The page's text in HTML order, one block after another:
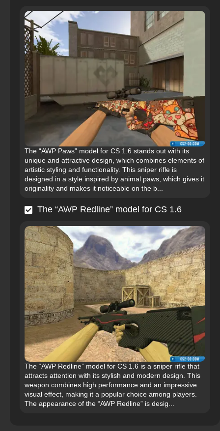
The “AWP Paws” model for CS 1.6 stands out with its
unique and attractive design, which combines elements of
artistic styling and functionality. This sniper rifle is
designed in a style inspired by animal paws, which gives it
originality and makes it noticeable on the b...
The “AWP Redline” model for CS 1.6
The “AWP Redline” model for CS 1.6 is a sniper rifle that
attracts attention with its stylish and modern design. This
weapon combines high performance and an impressive
visual effect, making it a popular choice among players.
The appearance of the “AWP Redline” is desig...